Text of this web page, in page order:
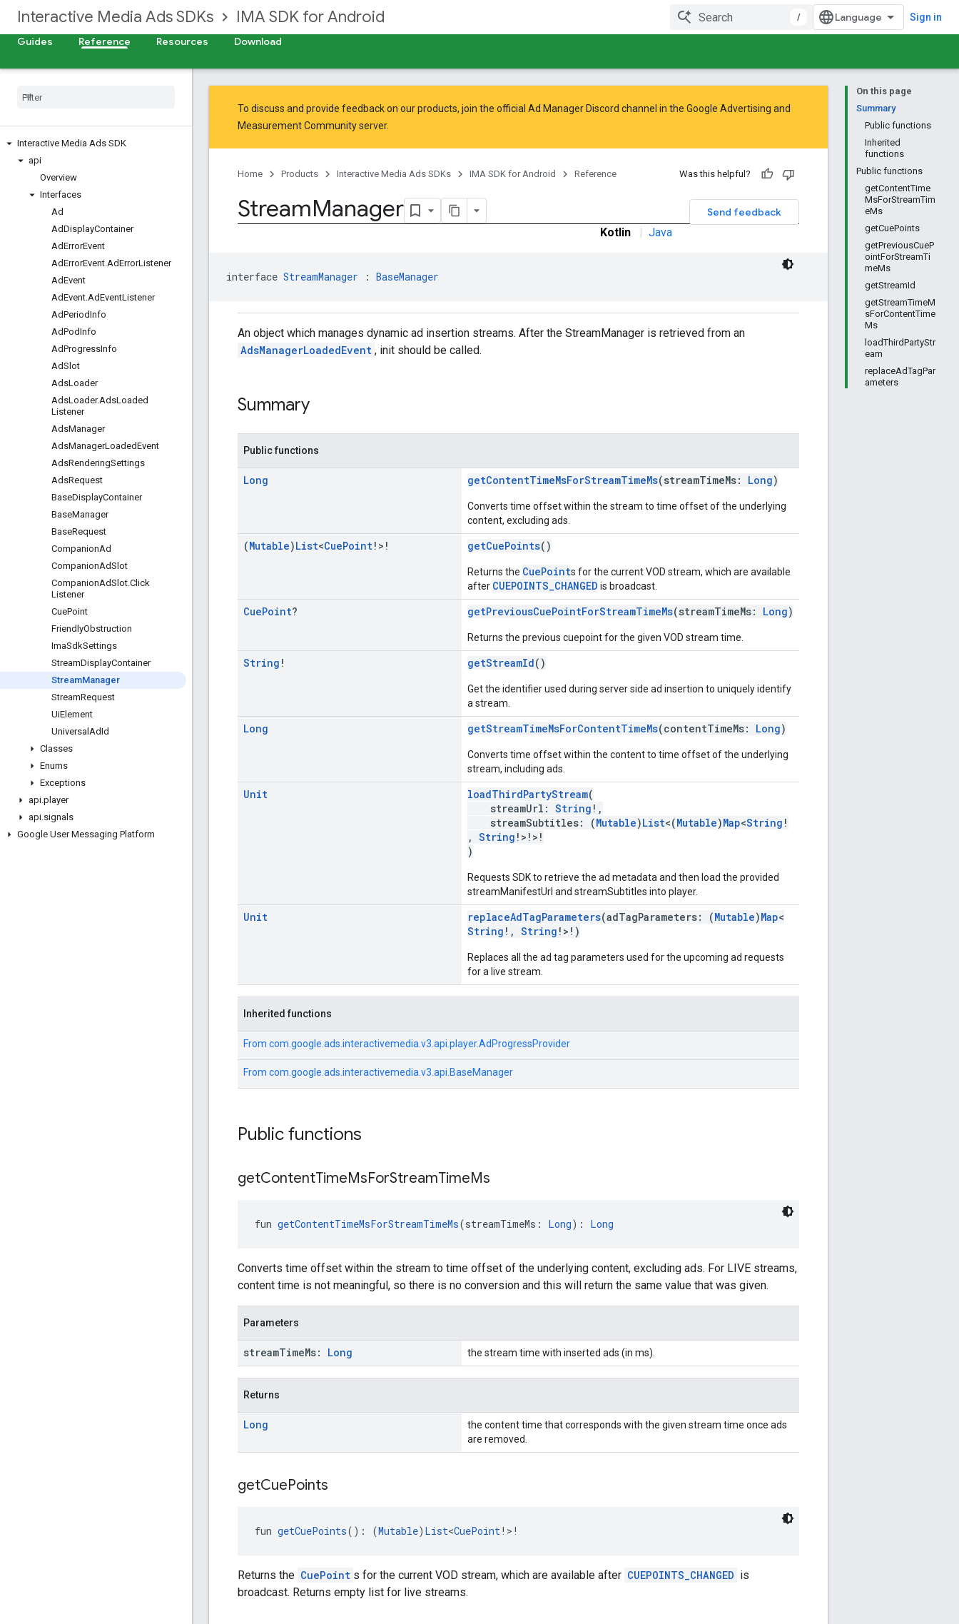
Interactive Media Ads SDKs IMA SDK for Android / Sign in
Guides Reference Resources Download
Interactive Media Ads SDK
api
Overview
Interfaces
Ad
AdDisplayContainer
AdErrorEvent
AdErrorEvent.AdErrorListener
AdEvent
AdEvent.AdEventListener
AdPeriodInfo
AdPodInfo
AdProgressInfo
AdSlot
AdsLoader
AdsLoader.AdsLoaded
Listener
AdsManager
AdsManagerLoadedEvent
AdsRenderingSettings
AdsRequest
BaseDisplayContainer
BaseManager
BaseRequest
CompanionAd
CompanionAdSlot
CompanionAdSlot.Click
Listener
CuePoint
FriendlyObstruction
ImaSdkSettings
StreamDisplayContainer
StreamManager
StreamRequest
UiElement
Universal AdId
Classes
Enums
Exceptions
api.player
api.signals
Google User Messaging Platform
On this page
Summary
Public functions
Inherited
functions
Public functions
getContentTime
MsForStreamTim
eMs
getCuePoints
getPreviousCueP
ointForStreamTi
meMs
getStreamId
getStreamTimeM
sForContentTime
Ms
loadThirdPartyStr
eam
replaceAdTagPar
ameters
To discuss and provide feedback on our products, join the official Ad Manager Discord channel in the Google Advertising and
Measurement Communityserver.
Home Products Interactive Media Ads SDKs IMA SDK for Android Reference Was this helpful?
Send feedback
StreamManager
Kotlin | Java
interface StreamManager : BaseManager
An object which manages dynamic ad insertion streams. After the StreamManager is retrieved from an
AdsManagerLoadedEvent , init should be called.
Summary
Public functions
Long getContentTimeMsForStreamTimeMs(streamTimeMs: Long)
Converts time offset within the stream to time offset of the underlying
content, excluding ads.
(Mutable)List<CuePoint!>! getCuePoints()
Returns the CuePoints for the current VOD stream, which are available
after CUEPOINTS_CHANGED is broadcast.
CuePoint? getPreviousCuePointForStreamTimeMs(streamTimeMs: Long)
Returns the previous cuepoint for the given VOD stream time.
String ! getStreamId()
Get the identifier used during server side ad insertion to uniquely identify
a stream.
Long getStreamTimeMsForContentTimeMs(contentTimeMs: Long)
Converts time offset within the content to time offset of the underlying
stream, including ads.
Unit loadThirdPartyStream(
streamUrl: String !,
streamSubtitles: (Mutable)List<(Mutable)Map<String !
, String !>!>!
)
Requests SDK to retrieve the ad metadata and then load the provided
streamManifestUrl and streamSubtitles into player.
Unit replaceAdTagParameters(adTagParameters: (Mutable)Map<
String !, String !>!)
Replaces all the ad tag parameters used for the upcoming ad requests
for a live stream.
Inherited functions
From com.google.ads.interactivemedia.v3.api.player.AdProgressProvider
From com.google.ads.interactivemedia.v3.api.BaseManager
Public functions
getContentTimeMsForStreamTimeMs
fun getContentTimeMsForStreamTimeMs(streamTimeMs: Long): Long
Converts time offset within the stream to time offset of the underlying content, excluding ads. For LIVE streams,
content time is not meaningful, so there is no conversion and this will return the same value that was given.
Parameters
streamTimeMs: Long the stream time with inserted ads (in ms).
Returns
Long
the content time that corresponds with the given stream time once ads
are removed.
getCuePoints
fun getCuePoints(): (Mutable) List<CuePoint!>!
Returns the CuePoint s for the current VOD stream, which are available after CUEPOINTS_CHANGED is
broadcast. Returns empty list for live streams.